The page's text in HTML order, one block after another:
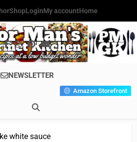
ShopLoginMy accountHome
Poor Man's
Gourmet
Simple Recipes At A Low
Budget Wonder!
NEWSLETTER
Amazon Storefront
white sauce